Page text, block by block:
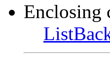
Enclosing